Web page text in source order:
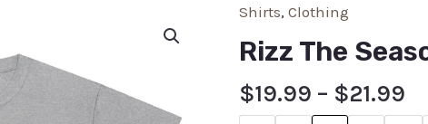
Shirts, Clothing
Rizz The
$19.99 – $21.99